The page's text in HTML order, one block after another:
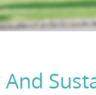
And